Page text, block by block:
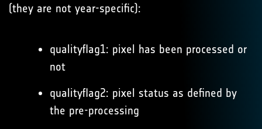
(they are not year-specific):
qualityflag1: pixel has been processed or
not
qualityflag2: pixel status as defined by
the pre-processing